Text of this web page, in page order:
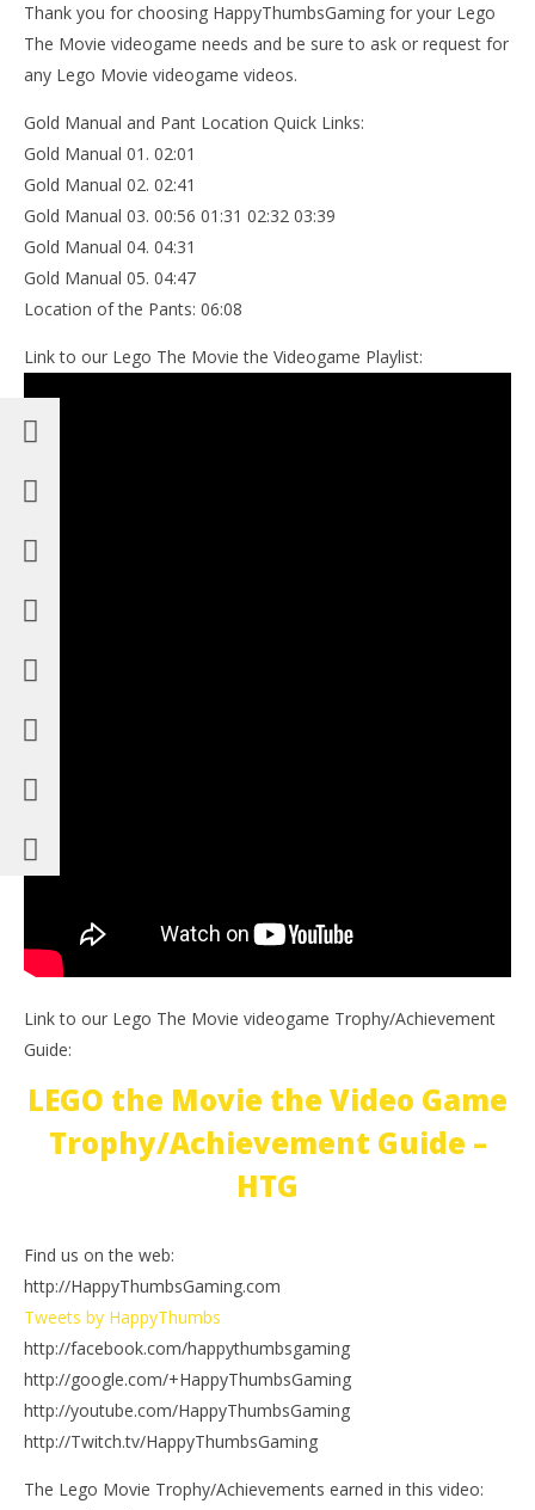
2014
(HTG)
Brian
Thank you for choosing HappyThumbsGaming for your Lego
The Movie videogame needs and be sure to ask or request for
any Lego Movie videogame videos.
Gold Manual and Pant Location Quick Links:
Gold Manual 01. 02:01
Gold Manual 02. 02:41
Gold Manual 03. 00:56 01:31 02:32 03:39
Gold Manual 04. 04:31
Gold Manual 05. 04:47
Location of the Pants: 06:08
Link to our Lego The Movie the Videogame Playlist:
Link to our Lego The Movie videogame Trophy/Achievement
Guide:
LEGO the Movie the Video Game
Trophy/Achievement Guide –
HTG
Find us on the web:
http://HappyThumbsGaming.com
Tweets by HappyThumbs
http://facebook.com/happythumbsgaming
http://google.com/+HappyThumbsGaming
http://youtube.com/HappyThumbsGaming
http://Twitch.tv/HappyThumbsGaming
The Lego Movie Trophy/Achievements earned in this video: